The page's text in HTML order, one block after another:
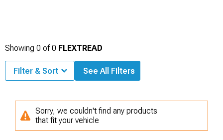
Showing 0 of0 FLEXTREAD
Filter & Sort See All Filters
Sorry, we couldn't find any products
that fit your vehicle